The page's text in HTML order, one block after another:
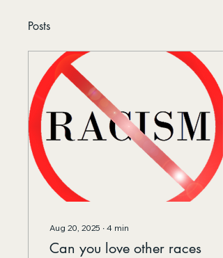
Posts
Aug 20, 2025 ∙ 4 min
Can you love other races